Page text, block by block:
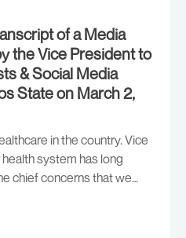
of a Media
the Vice President to
& Social Media
State on March 2,
in the country. Vice
system has long
chief concerns that we
system. We are also
can improve it. […]